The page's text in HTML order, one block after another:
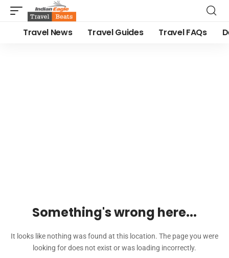
Travel News Travel Guides Travel FAQs
Something's wrong here...
It looks like nothing was found at this location. The page you were
looking for does not exist or was loading incorrectly.